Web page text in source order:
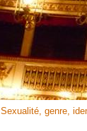
Sexualité, genre,